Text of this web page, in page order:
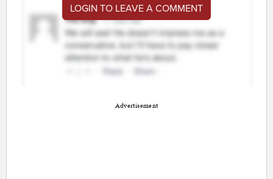
LOGIN TO LEAVE A COMMENT
Advertisement